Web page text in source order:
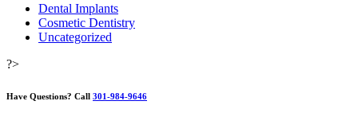
Dental Implants
Cosmetic Dentistry
Uncategorized
?>
Have Questions? Call 301-984-9646